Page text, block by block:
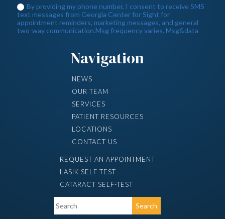
Navigation
NEWS
OUR TEAM
SERVICES
PATIENT RESOURCES
LOCATIONS
CONTACT US
REQUEST AN APPOINTMENT
LASIK SELF-TEST
CATARACT SELF-TEST